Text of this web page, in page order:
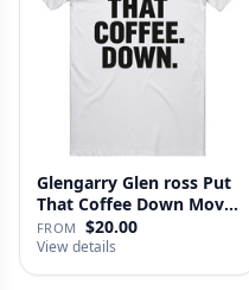
Glengarry Glen ross Put
That Coffee Down Movie
…
FROM $20.00
View details